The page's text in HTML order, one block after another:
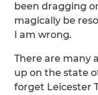
been dragging
magically be
I am wrong.
There are many
up on the state
forget Leicester